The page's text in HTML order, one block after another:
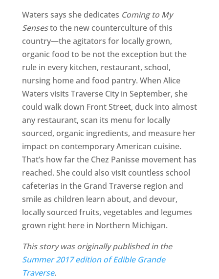
Waters says she dedicates Coming to My
Sensesto the new counterculture of this
country—the agitators for locally grown,
organic food to be not the exception but the
rule in every kitchen, restaurant, school,
nursing home and food pantry. When Alice
Waters visits Traverse City in September, she
could walk down Front Street, duck into almost
any restaurant, scan its menu for locally
sourced, organic ingredients, and measure her
impact on contemporary American cuisine.
That’s how far the Chez Panisse movement has
reached. She could also visit countless school
cafeterias in the Grand Traverse region and
smile as children learn about, and devour,
locally sourced fruits, vegetables and legumes
grown right here in Northern Michigan.
This story was originally published in the
Summer 2017 edition of Edible Grande
Traverse.